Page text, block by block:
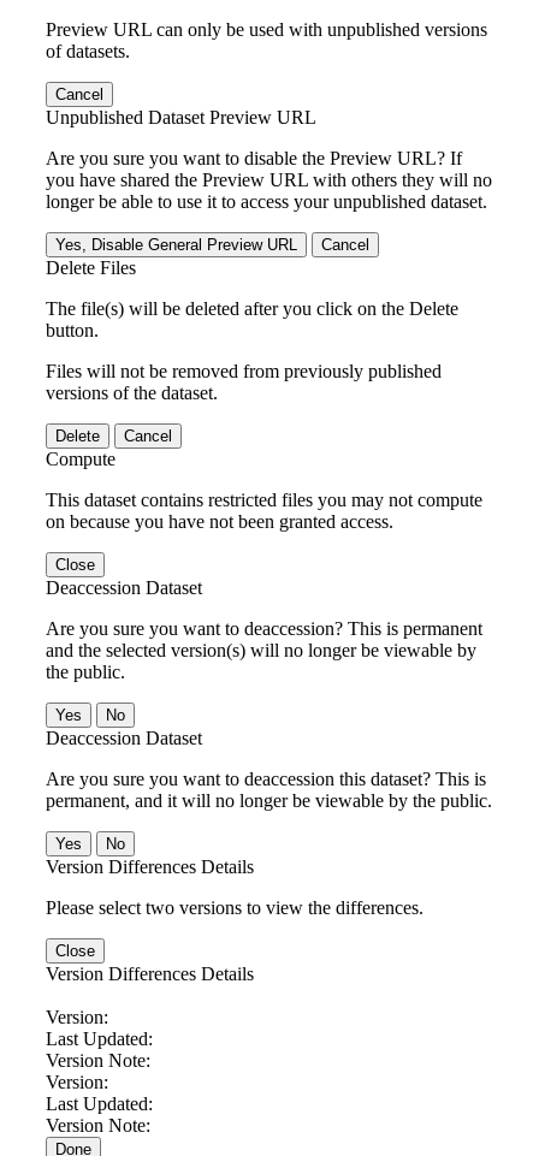
Preview URL can only be used with unpublished versions
of datasets.
Cancel
Unpublished Dataset Preview URL
Are you sure you want to disable the Preview URL? If
you have shared the Preview URL with others they will no
longer be able to use it to access your unpublished dataset.
Yes, Disable General Preview URL Cancel
Delete Files
The file(s) will be deleted after you click on the Delete
button.
Files will not be removed from previously published
versions of the dataset.
Delete Cancel
Compute
This dataset contains restricted files you may not compute
on because you have not been granted access.
Close
Deaccession Dataset
Are you sure you want to deaccession? This is permanent
and the selected version(s) will no longer be viewable by
the public.
No
Deaccession Dataset
Are you sure you want to deaccession this dataset? This is
permanent, and it will no longer be viewable by the public.
No
Version Differences Details
Please select two versions to view the differences.
Close
Version Differences Details
Version:
Last Updated:
Version Note:
Version:
Last Updated:
Version Note:
Done